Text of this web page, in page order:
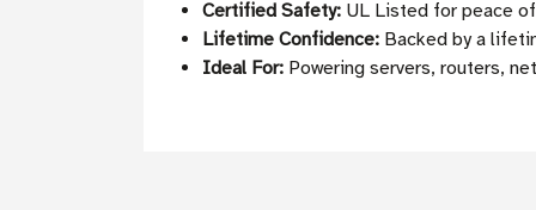
Certified Safety: UL Listed for peace
Lifetime Confidence: Backed by a
Ideal For: Powering servers, routers,